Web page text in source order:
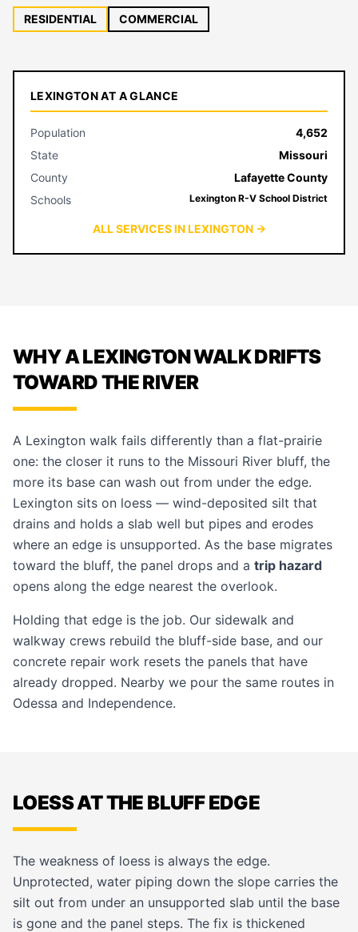
RESIDENTIAL COMMERCIAL
LEXINGTON AT A GLANCE
Population
4,652
State
Missouri
County
Lafayette County
Schools
Lexington R-V School District
ALL SERVICES IN LEXINGTON →
WHY A LEXINGTON WALK DRIFTS
TOWARD THE RIVER
A Lexington walk fails differently than a flat-prairie
one: the closer it runs to the Missouri River bluff, the
more its base can wash out from under the edge.
Lexington sits on loess — wind-deposited silt that
drains and holds a slab well but pipes and erodes
where an edge is unsupported. As the base migrates
toward the bluff, the panel drops and a trip hazard
opens along the edge nearest the overlook.
Holding that edge is the job. Our sidewalk and
walkway crews rebuild the bluff-side base, and our
concrete repair work resets the panels that have
already dropped. Nearby we pour the same routes in
Odessa and Independence.
LOESS AT THE BLUFF EDGE
The weakness of loess is always the edge.
Unprotected, water piping down the slope carries the
silt out from under an unsupported slab until the base
is gone and the panel steps. The fix is thickened